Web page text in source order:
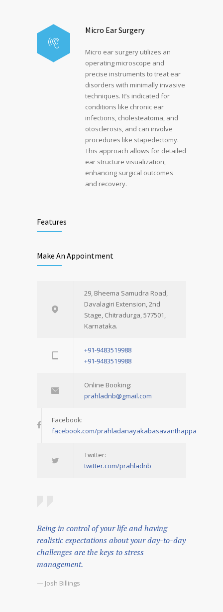
Micro Ear Surgery
Micro ear surgery utilizes an
operating microscope and
precise instruments to treat ear
disorders with minimally invasive
techniques. It’s indicated for
conditions like chronic ear
infections, cholesteatoma, and
otosclerosis, and can involve
procedures like stapedectomy.
This approach allows for detailed
ear structure visualization,
enhancing surgical outcomes
and recovery.
Features
Make An Appointment
29, Bheema Samudra Road,
Davalagiri Extension, 2nd
Stage, Chitradurga, 577501,
Karnataka.
+91-9483519988
+91-9483519988
Online Booking:
prahladnb@gmail.com
Facebook:
facebook.com/prahladanayakabasavanthappa
Twitter:
twitter.com/prahladnb
Being in control of your life and having
realistic expectations about your day-to-day
challenges are the keys to stress
management.
— Josh Billings